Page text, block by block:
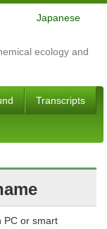
ecology and
Japanese
Transcripts
PC or smart